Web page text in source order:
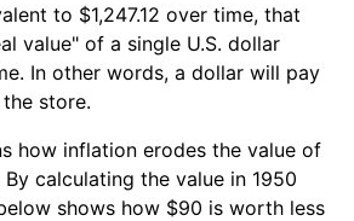
to $1,247.12 over time, that
value" of a single U.S. dollar
In other words, a dollar will pay
store.
how inflation erodes the value of
calculating the value in 1950
shows how $90 is worth less